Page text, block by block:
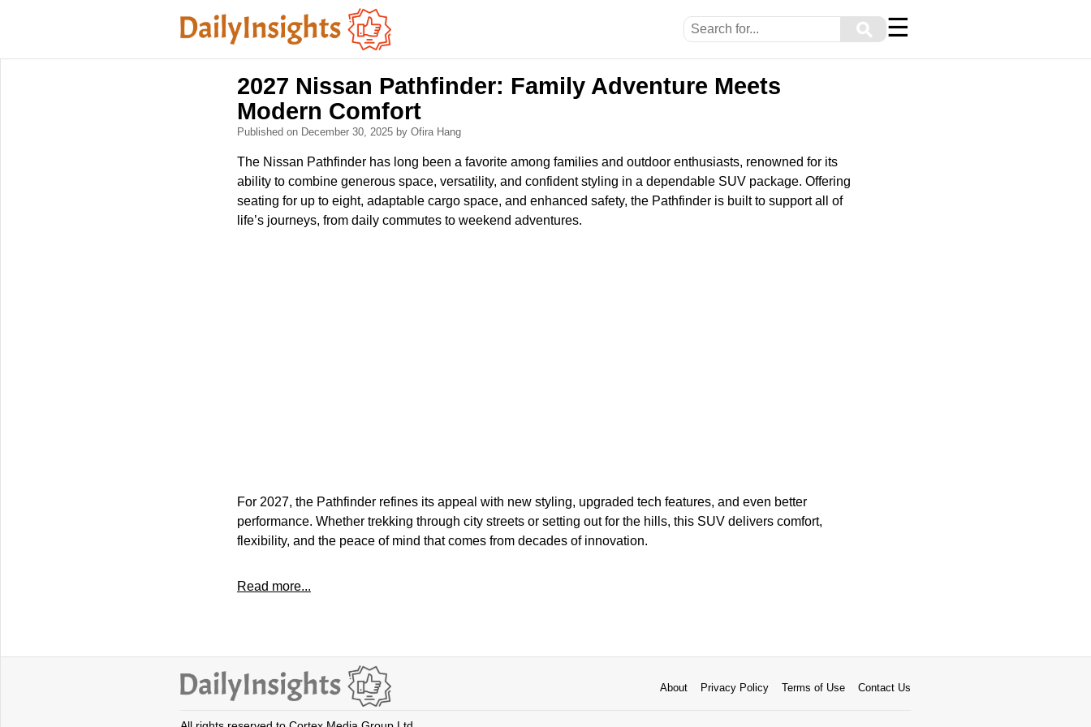
⚲ ☰
2027 Nissan Pathfinder: Family Adventure Meets
Modern Comfort
Published on December 30, 2025 by Ofira Hang
The Nissan Pathfinder has long been a favorite among families and outdoor enthusiasts, renowned for its
ability to combine generous space, versatility, and confident styling in a dependable SUV package. Offering
seating for up to eight, adaptable cargo space, and enhanced safety, the Pathfinder is built to support all of
life’s journeys, from daily commutes to weekend adventures.
For 2027, the Pathfinder refines its appeal with new styling, upgraded tech features, and even better
performance. Whether trekking through city streets or setting out for the hills, this SUV delivers comfort,
flexibility, and the peace of mind that comes from decades of innovation.
Read more...
About Privacy Policy Terms of Use Contact Us